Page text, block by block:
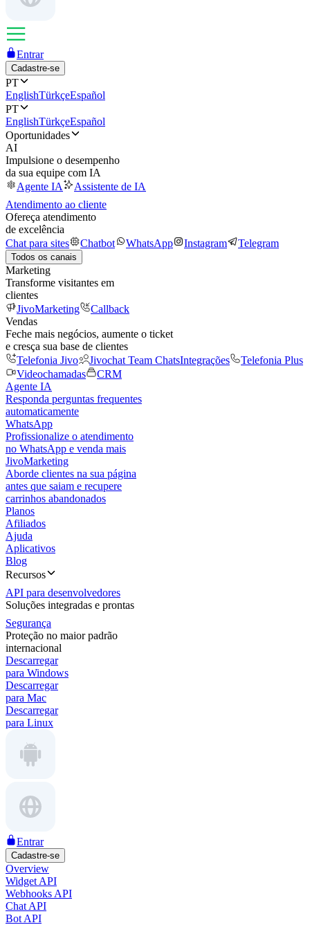
Entrar
Cadastre-se
PT
EnglishTürkçeEspañol
PT
EnglishTürkçeEspañol
Oportunidades
AI
Impulsione o desempenho
da sua equipe com IA
Agente IA
Assistente de IA
Atendimento ao cliente
Ofereça atendimento
de excelência
Chat para sites
Chatbot WhatsApp Instagram Telegram
Todos os canais
Marketing
Transforme visitantes em
clientes
JivoMarketing
Callback
Vendas
Feche mais negócios, aumente o ticket
e cresça sua base de clientes
Telefonia Jivo
Jivochat Team ChatsIntegrações
Telefonia Plus
Videochamadas
CRM
Agente IA
Responda perguntas frequentes
automaticamente
WhatsApp
Profissionalize o atendimento
no WhatsApp e venda mais
JivoMarketing
Aborde clientes na sua página
antes que saiam e recupere
carrinhos abandonados
Planos
Afiliados
Ajuda
Aplicativos
Blog
Recursos
API para desenvolvedores
Soluções integradas e prontas
Segurança
Proteção no maior padrão
internacional
Descarregar
para Windows
Descarregar
para Mac
Descarregar
para Linux
Entrar
Cadastre-se
Overview
Widget API
Webhooks API
Chat API
Bot API